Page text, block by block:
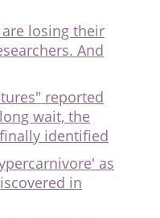
losing their
And
reported
wait, the
identified
as
in